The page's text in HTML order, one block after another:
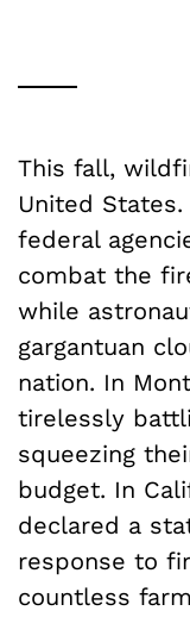
This fall,
United
federal
combat the
while
gargantuan
nation. In
tirelessly
squeezing
budget. In
declared a
response to
countless